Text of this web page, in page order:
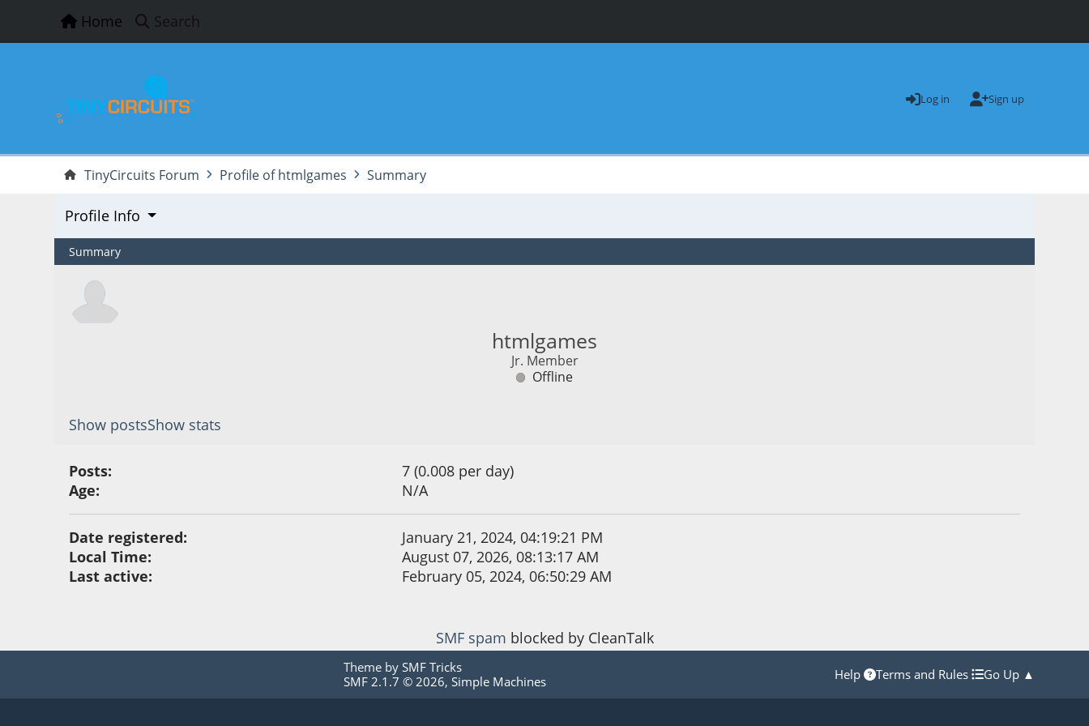
Home Search
Log in Sign up
TinyCircuits Forum Profile of htmlgames Summary
Profile Info
Summary
htmlgames
Jr. Member
Offline
Show postsShow stats
Posts:
7 (0.008 per day)
Age:
N/A
Date registered:
January 21, 2024, 04:19:21 PM
Local Time:
August 07, 2026, 08:13:17 AM
Last active:
February 05, 2024, 06:50:29 AM
SMF spam blocked by CleanTalk
Theme by SMF Tricks
SMF 2.1.7 © 2026, Simple Machines Help Terms and Rules Go Up ▲